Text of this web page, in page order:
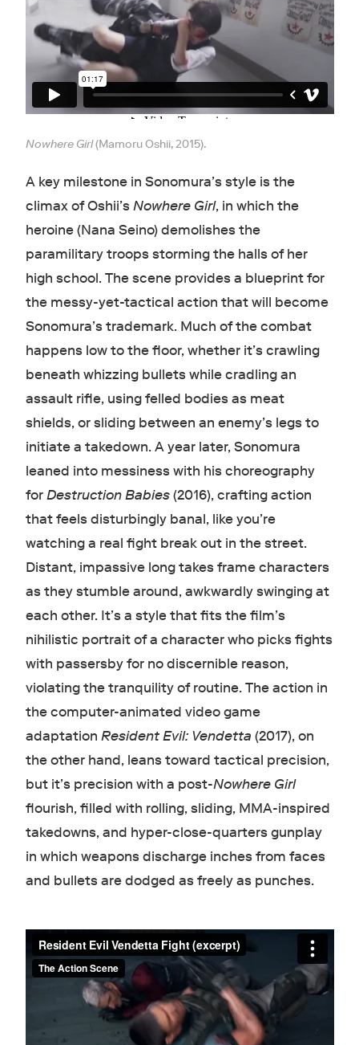
Nowhere Girl(Mamoru Oshii, 2015).
A key milestone in Sonomura’s style is the
climax of Oshii’sNowhere Girl, in which the
heroine (Nana Seino) demolishes the
paramilitary troops storming the halls of her
high school. The scene provides a blueprint for
the messy-yet-tactical action that will become
Sonomura’s trademark. Much of the combat
happens low to the floor, whether it’s crawling
beneath whizzing bullets while cradling an
assault rifle, using felled bodies as meat
shields, or sliding between an enemy’s legs to
initiate a takedown. A year later, Sonomura
leaned into messiness with his choreography
forDestruction Babies(2016), crafting action
that feels disturbingly banal, like you’re
watching a real fight break out in the street.
Distant, impassive long takes frame characters
as they stumble around, awkwardly swinging at
each other. It’s a style that fits the film’s
nihilistic portrait of a character who picks fights
with passersby for no discernible reason,
violating the tranquility of routine. The action in
the computer-animated video game
adaptation Resident Evil: Vendetta (2017), on
the other hand, leans toward tactical precision,
but it’s precision with a post-Nowhere Girl
flourish, filled with rolling, sliding, MMA-inspired
takedowns, and hyper-close-quarters gunplay
in which weapons discharge inches from faces
and bullets are dodged as freely as punches.